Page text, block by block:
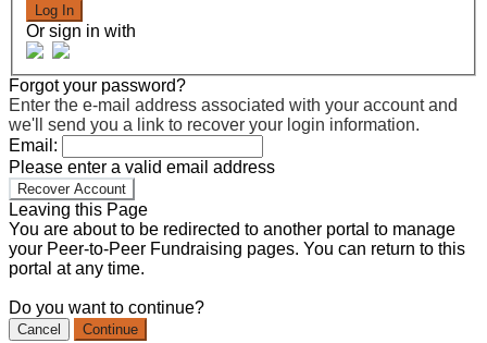
Log In
Or sign in with
Forgot your password?
Enter the e-mail address associated with your account and
we'll send you a link to recover your login information.
Email:
Please enter a valid email address
Recover Account
Leaving this Page
You are about to be redirected to another portal to manage
your Peer-to-Peer Fundraising pages. You can return to this
portal at any time.
Do you want to continue?
Cancel Continue